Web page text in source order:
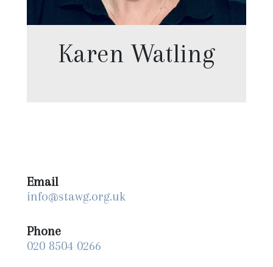
Karen Watling
Email
info@stawg.org.uk
Phone
020 8504 0266